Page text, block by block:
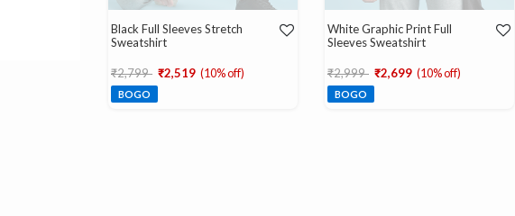
Black Full Sleeves Stretch
Sweatshirt
Price reduced from
₹2,799 to
₹2,519 (10% off)
BOGO
White Graphic Print Full
Sleeves Sweatshirt
Price reduced from
₹2,999 to
₹2,699 (10% off)
BOGO